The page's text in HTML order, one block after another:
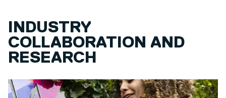
INDUSTRY
COLLABORATION AND
RESEARCH